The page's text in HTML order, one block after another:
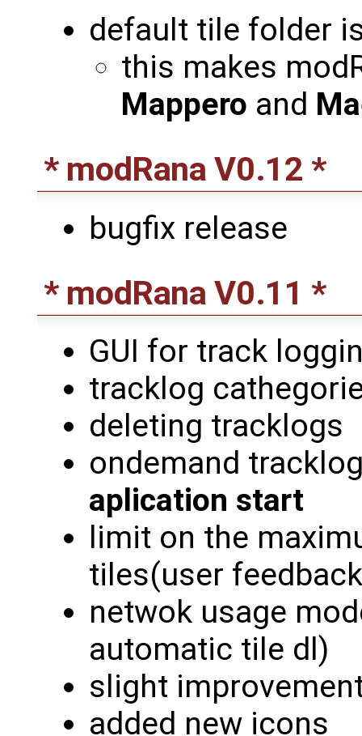
default tile folder
this makes
Mappero and
* modRana V0.12 *
bugfix release
* modRana V0.11 *
GUI for track
tracklog
deleting tracklogs
ondemand
aplication start
limit on the
tiles(user
netwok usage
automatic tile dl)
slight
added new icons